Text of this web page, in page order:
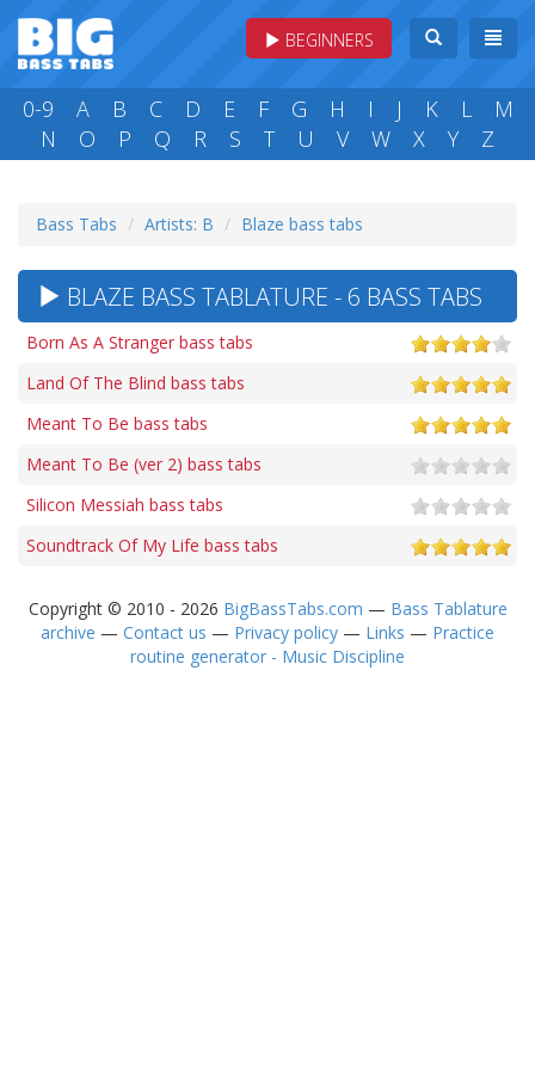
BEGINNERS
0-9 A B C D E F G H I J K L
M
N
O P Q R S T U V W X Y Z
Bass Tabs Artists: B Blaze bass tabs
BLAZE BASS TABLATURE - 6 BASS TABS
Born As A Stranger bass tabs
Land Of The Blind bass tabs
Meant To Be bass tabs
Meant To Be (ver 2) bass tabs
Silicon Messiah bass tabs
Soundtrack Of My Life bass tabs
Copyright © 2010 - 2026 BigBassTabs.com — Bass Tablature
archive — Contact us — Privacy policy — Links — Practice
routine generator - Music Discipline